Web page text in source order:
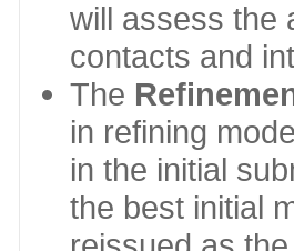
will assess the
contacts and
The
in refining
in the initial
the best initial